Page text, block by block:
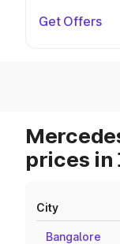
Get Offers
prices in
City
Bangalore